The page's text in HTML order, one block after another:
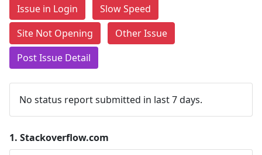
Issue in Login
Slow Speed
Site Not Opening
Other Issue
Post Issue Detail
No status report submitted in last 7 days.
1. Stackoverflow.com